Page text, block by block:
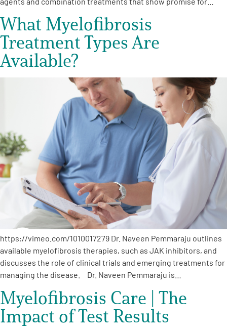
What Myelofibrosis
Treatment Types Are
Available?
https://vimeo.com/1010017279 Dr. Naveen Pemmaraju outlines
available myelofibrosis therapies, such as JAK inhibitors, and
discusses the role of clinical trials and emerging treatments for
managing the disease. Dr. Naveen Pemmaraju is…
Myelofibrosis Care | The
Impact of Test Results